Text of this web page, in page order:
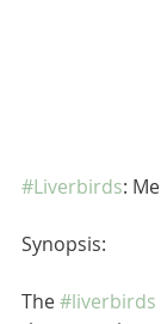
#Liverbirds:
Synopsis:
The #liverbirds